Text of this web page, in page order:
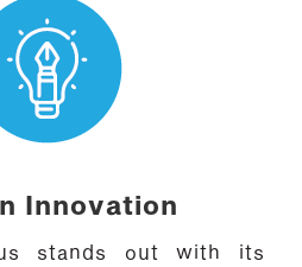
Innovation
stands out with its